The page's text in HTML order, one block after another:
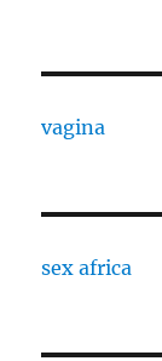
vagina
sex africa